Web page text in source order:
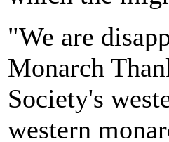
"We are
Monarch
Society's
western